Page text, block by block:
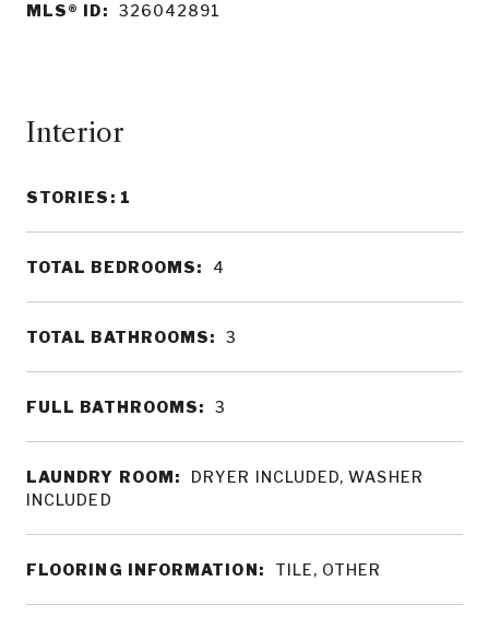
MLS® ID: 326042891
Interior
STORIES: 1
TOTAL BEDROOMS: 4
TOTAL BATHROOMS: 3
FULL BATHROOMS: 3
LAUNDRY ROOM:
DRYER INCLUDED, WASHER
INCLUDED
FLOORING INFORMATION: TILE, OTHER